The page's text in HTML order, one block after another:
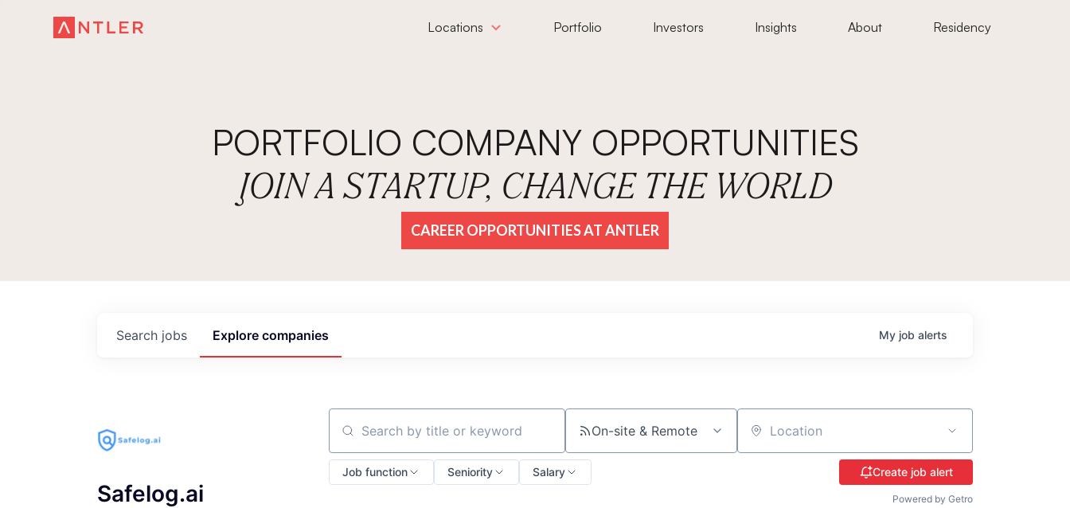
Locations Portfolio Investors Insights About Residency
PORTFOLIO COMPANY OPPORTUNITIES
JOIN A STARTUP, CHANGE THE WORLD
CAREER OPPORTUNITIES AT ANTLER
Search jobs Explore companies My job alerts
Safelog.ai
Search by title or keyword On-site & Remote Location
Job function Seniority Salary Create job alert
Powered by Getro